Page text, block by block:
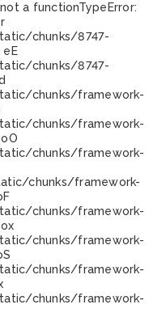
a functionTypeError:
chunks/8747-
eE
chunks/8747-
chunks/framework-
chunks/framework-
chunks/framework-
chunks/framework-
chunks/framework-
chunks/framework-
chunks/framework-
chunks/framework-